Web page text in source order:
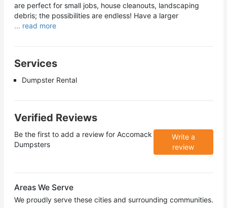
are perfect for small jobs, house cleanouts, landscaping
debris; the possibilities are endless! Have a larger
... read more
Services
Dumpster Rental
Verified Reviews
Be the first to add a review for Accomack
Dumpsters
Write a
review
Areas We Serve
We proudly serve these cities and surrounding communities.